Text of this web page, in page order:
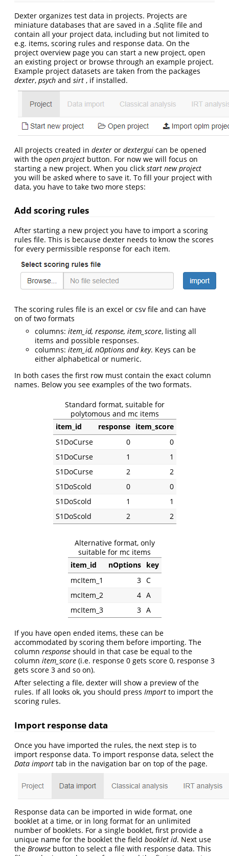
Dexter organizes test data in projects. Projects are
miniature databases that are saved in a .Sqlite file and
contain all your project data, including but not limited to
e.g. items, scoring rules and response data. On the
project overview page you can start a new project, open
an existing project or browse through an example project.
Example project datasets are taken from the packages
dexter, psych and sirt , if installed.
All projects created in dexter or dextergui can be opened
with the open project button. For now we will focus on
starting a new project. When you click start new project
you will be asked where to save it. To fill your project with
data, you have to take two more steps:
Add scoring rules
After starting a new project you have to import a scoring
rules file. This is because dexter needs to know the scores
for every permissible response for each item.
The scoring rules file is an excel or csv file and can have
on of two formats
columns: item_id, response, item_score, listing all
items and possible responses.
columns: item_id, nOptions and key. Keys can be
either alphabetical or numeric.
In both cases the first row must contain the exact column
names. Below you see examples of the two formats.
Standard format, suitable for
polytomous and mc items
item_id
response
item_score
S1DoCurse
0
0
S1DoCurse
1
1
S1DoCurse
2
2
S1DoScold
0
0
S1DoScold
1
1
S1DoScold
2 2
Alternative format, only
suitable for mc items
item_id
nOptions
key
mcItem_1
3 C
mcItem_2
4 A
mcItem_3
3 A
If you have open ended items, these can be
accommodated by scoring them before importing. The
column response should in that case be equal to the
column item_score (i.e. response 0 gets score 0, response 3
gets score 3 and so on).
After selecting a file, dexter will show a preview of the
rules. If all looks ok, you should press Import to import the
scoring rules.
Import response data
Once you have imported the rules, the next step is to
import response data. To import response data, select the
Data import tab in the navigation bar on top of the page.
Response data can be imported in wide format, one
booklet at a time, or in long format for an unlimited
number of booklets. For a single booklet, first provide a
unique name for the booklet the field booklet id. Next use
the Browse button to select a file with response data. This